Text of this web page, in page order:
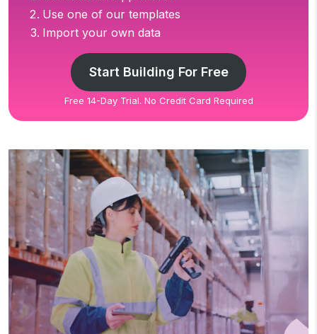
Use one of our templates
Import your own data
Start Building For Free
Free 14-Day Trial. No Credit Card Required